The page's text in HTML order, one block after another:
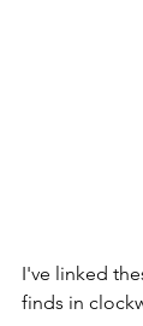
I've linked
finds in